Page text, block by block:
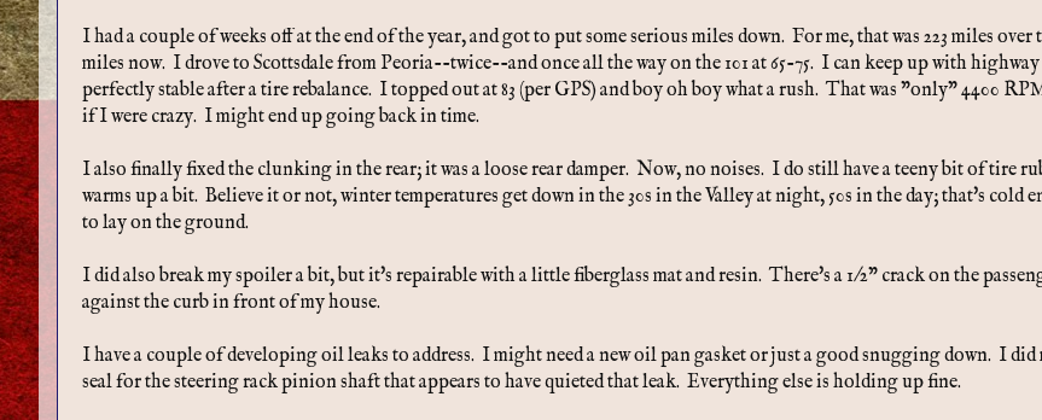
I had a couple of weeks off at the end of the year, and got to put some serious miles down. For me, that was 223 miles over
miles now. I drove to Scottsdale from Peoria--twice--and once all the way on the 101 at 65-75. I can keep up with
perfectly stable after a tire rebalance. I topped out at 83 (per GPS) and boy oh boy what a rush. That was "only" 4400
if I were crazy. I might end up going back in time.
I also finally fixed the clunking in the rear; it was a loose rear damper. Now, no noises. I do still have a teeny bit of tire
warms up a bit. Believe it or not, winter temperatures get down in the 30s in the Valley at night, 50s in the day; that's cold
to lay on the ground.
I did also break my spoiler a bit, but it's repairable with a little fiberglass mat and resin. There's a 1/2" crack on the
against the curb in front of my house.
I have a couple of developing oil leaks to address. I might need a new oil pan gasket or just a good snugging down. I did
seal for the steering rack pinion shaft that appears to have quieted that leak. Everything else is holding up fine.